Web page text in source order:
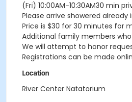
(Fri) 10:00AM-10:30AM30 min
Please arrive showered
Price is $30 for 30 minutes for
Additional family members
We will attempt to honor
Registrations can be made
Location
River Center Natatorium